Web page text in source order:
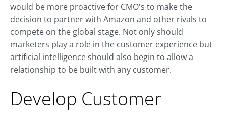
would be more proactive for CMO's to make the
decision to partner with Amazon and other rivals to
compete on the global stage. Not only should
marketers play a role in the customer experience but
artificial intelligence should also begin to allow a
relationship to be built with any customer.
Develop Customer